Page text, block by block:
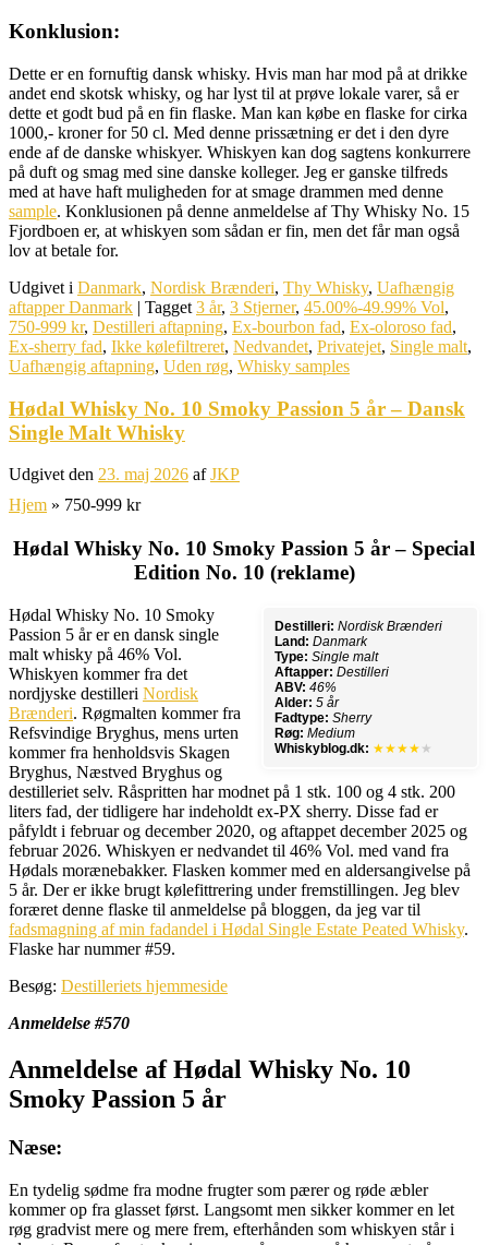
Konklusion:
Dette er en fornuftig dansk whisky. Hvis man har mod på at drikke
andet end skotsk whisky, og har lyst til at prøve lokale varer, så er
dette et godt bud på en fin flaske. Man kan købe en flaske for cirka
1000,- kroner for 50 cl. Med denne prissætning er det i den dyre
ende af de danske whiskyer. Whiskyen kan dog sagtens konkurrere
på duft og smag med sine danske kolleger. Jeg er ganske tilfreds
med at have haft muligheden for at smage drammen med denne
sample. Konklusionen på denne anmeldelse af Thy Whisky No. 15
Fjordboen er, at whiskyen som sådan er fin, men det får man også
lov at betale for.
Udgivet i Danmark, Nordisk Brænderi, Thy Whisky, Uafhængig
aftapper Danmark | Tagget 3 år, 3 Stjerner, 45.00%-49.99% Vol,
750-999 kr, Destilleri aftapning, Ex-bourbon fad, Ex-oloroso fad,
Ex-sherry fad, Ikke kølefiltreret, Nedvandet, Privatejet, Single malt,
Uafhængig aftapning, Uden røg, Whisky samples
Hødal Whisky No. 10 Smoky Passion 5 år – Dansk
Single Malt Whisky
Udgivet den 23. maj 2026 afJKP
Hjem » 750-999 kr
Hødal Whisky No. 10 Smoky Passion 5 år – Special
Edition No. 10 (reklame)
Destilleri: Nordisk Brænderi
Land: Danmark
Type: Single malt
Aftapper: Destilleri
ABV: 46%
Alder: 5 år
Fadtype: Sherry
Røg: Medium
Whiskyblog.dk: ★★★★ ★
Hødal Whisky No. 10 Smoky
Passion 5 år er en dansk single
malt whisky på 46% Vol.
Whiskyen kommer fra det
nordjyske destilleri Nordisk
Brænderi. Røgmalten kommer fra
Refsvindige Bryghus, mens urten
kommer fra henholdsvis Skagen
Bryghus, Næstved Bryghus og
destilleriet selv. Råspritten har modnet på 1 stk. 100 og 4 stk. 200
liters fad, der tidligere har indeholdt ex-PX sherry. Disse fad er
påfyldt i februar og december 2020, og aftappet december 2025 og
februar 2026. Whiskyen er nedvandet til 46% Vol. med vand fra
Hødals morænebakker. Flasken kommer med en aldersangivelse på
5 år. Der er ikke brugt kølefittrering under fremstillingen. Jeg blev
foræret denne flaske til anmeldelse på bloggen, da jeg var til
fadsmagning af min fadandel i Hødal Single Estate Peated Whisky.
Flaske har nummer #59.
Besøg: Destilleriets hjemmeside
Anmeldelse #570
Anmeldelse af Hødal Whisky No. 10
Smoky Passion 5 år
Næse:
En tydelig sødme fra modne frugter som pærer og røde æbler
kommer op fra glasset først. Langsomt men sikker kommer en let
røg gradvist mere og mere frem, efterhånden som whiskyen står i